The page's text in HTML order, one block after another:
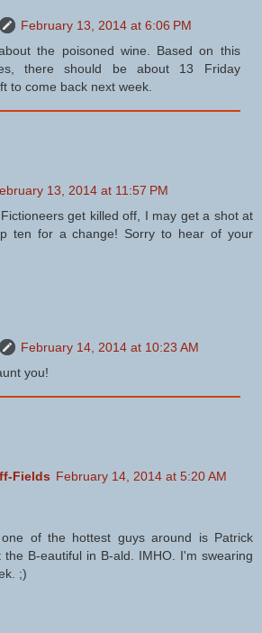
February 13, 2014 at 6:06 PM
the poisoned wine. Based on this
there should be about 13 Friday
to come back next week.
13, 2014 at 11:57 PM
get killed off, I may get a shot at
ten for a change! Sorry to hear of your
February 14, 2014 at 10:23 AM
you!
Fields February 14, 2014 at 5:20 AM
of the hottest guys around is Patrick
the B-eautiful in B-ald. IMHO. I'm swearing
;)